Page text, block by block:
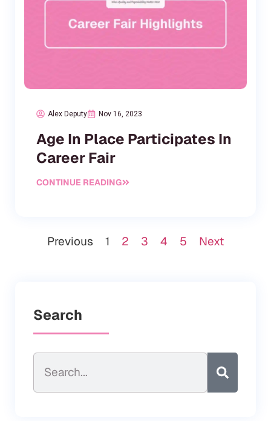
Alex Deputy Nov 16, 2023
Age In Place Participates In
Career Fair
CONTINUE READING
Previous 1 2 3 4 5 Next
Search